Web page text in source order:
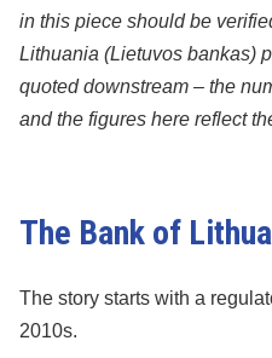
in this piece should be
Lithuania (Lietuvos bankas)
quoted downstream – the
and the figures here reflect
The Bank of
The story starts with a
2010s.